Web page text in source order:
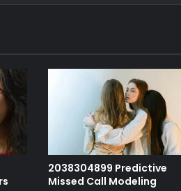
2038304899 Predictive
Missed Call Modeling